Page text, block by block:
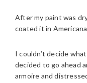
After my paint was
coated it in
I couldn’t decide
decided to go ahead
armoire and